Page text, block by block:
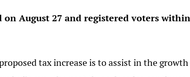
August 27 and registered voters
tax increase is to assist in the